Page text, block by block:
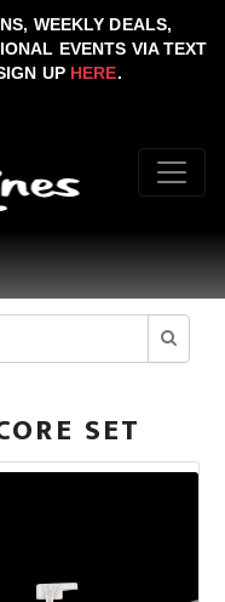
WEEKLY DEALS,
EVENTS VIA TEXT
UP HERE.
SET